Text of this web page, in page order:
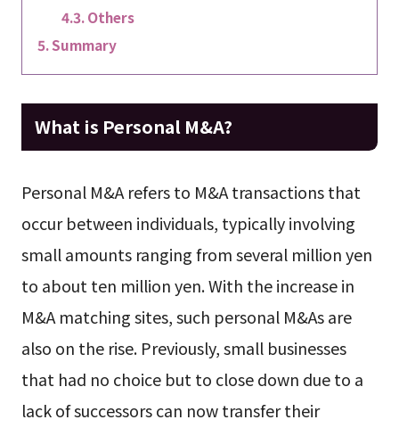
Others
Summary
What is Personal M&A?
Personal M&A refers to M&A transactions that
occur between individuals, typically involving
small amounts ranging from several million yen
to about ten million yen. With the increase in
M&A matching sites, such personal M&As are
also on the rise. Previously, small businesses
that had no choice but to close down due to a
lack of successors can now transfer their